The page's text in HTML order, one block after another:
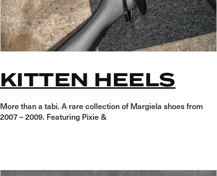
KITTEN HEELS
More than a tabi. A rare collection of Margiela shoes from
2007 – 2009. Featuring Pixie &